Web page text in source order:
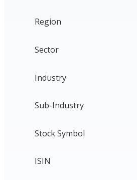
Region
Sector
Industry
Sub-Industry
Stock Symbol
ISIN